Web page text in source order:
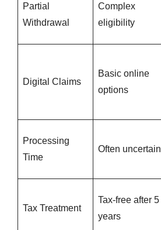
Partial
Withdrawal
Complex
eligibility
Digital Claims
Basic online
options
Processing
Time
Often uncertain
Tax Treatment
Tax-free after 5
years